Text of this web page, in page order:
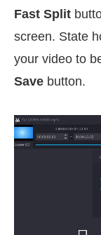
Fast Split
screen. State
your video to
Save button.